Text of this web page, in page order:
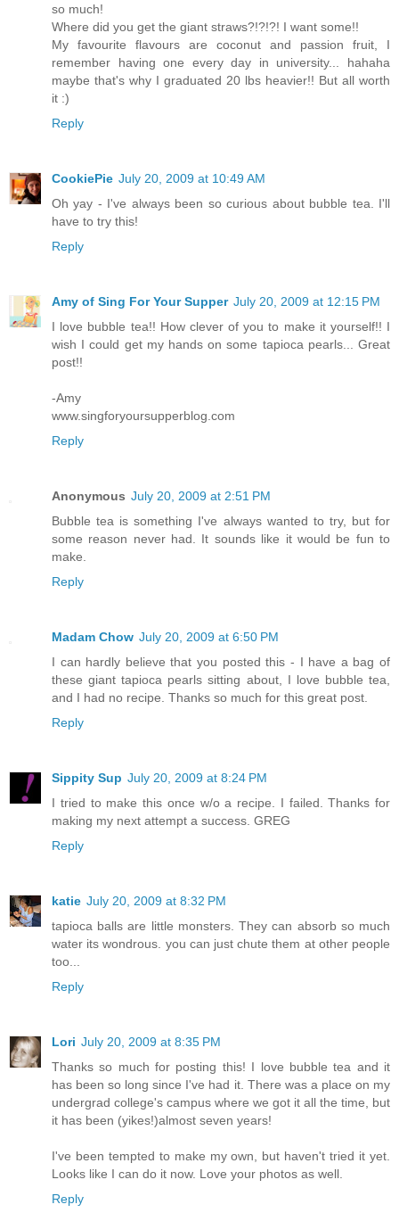
so much!
Where did you get the giant straws?!?!?! I want some!!
My favourite flavours are coconut and passion fruit, I
remember having one every day in university... hahaha
maybe that's why I graduated 20 lbs heavier!! But all worth
it :)
Reply
CookiePie July 20, 2009 at 10:49 AM
Oh yay - I've always been so curious about bubble tea. I'll
have to try this!
Reply
Amy of Sing For Your Supper July 20, 2009 at 12:15 PM
I love bubble tea!! How clever of you to make it yourself!! I
wish I could get my hands on some tapioca pearls... Great
post!!
-Amy
www.singforyoursupperblog.com
Reply
Anonymous July 20, 2009 at 2:51 PM
Bubble tea is something I've always wanted to try, but for
some reason never had. It sounds like it would be fun to
make.
Reply
Madam Chow July 20, 2009 at 6:50 PM
I can hardly believe that you posted this - I have a bag of
these giant tapioca pearls sitting about, I love bubble tea,
and I had no recipe. Thanks so much for this great post.
Reply
Sippity Sup July 20, 2009 at 8:24 PM
I tried to make this once w/o a recipe. I failed. Thanks for
making my next attempt a success. GREG
Reply
katie July 20, 2009 at 8:32 PM
tapioca balls are little monsters. They can absorb so much
water its wondrous. you can just chute them at other people
too...
Reply
Lori July 20, 2009 at 8:35 PM
Thanks so much for posting this! I love bubble tea and it
has been so long since I've had it. There was a place on my
undergrad college's campus where we got it all the time, but
it has been (yikes!)almost seven years!
I've been tempted to make my own, but haven't tried it yet.
Looks like I can do it now. Love your photos as well.
Reply